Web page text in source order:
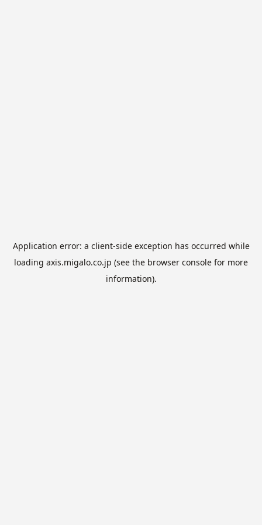
Application error: a client-side exception has occurred while
loading axis.migalo.co.jp (see the browser console for more
information).